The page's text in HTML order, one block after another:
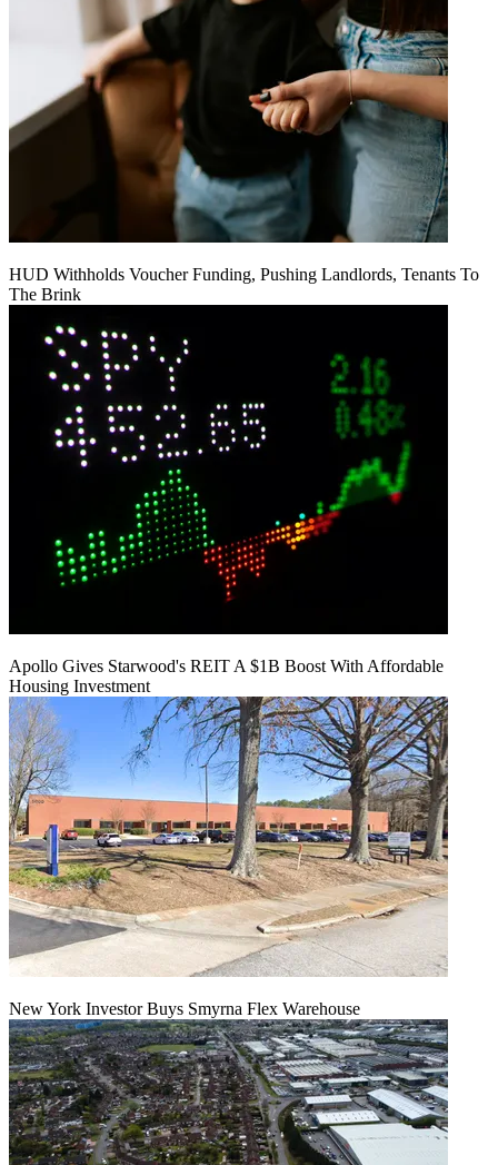
HUD Withholds Voucher Funding, Pushing Landlords, Tenants To
The Brink
Apollo Gives Starwood's REIT A $1B Boost With Affordable
Housing Investment
New York Investor Buys Smyrna Flex Warehouse